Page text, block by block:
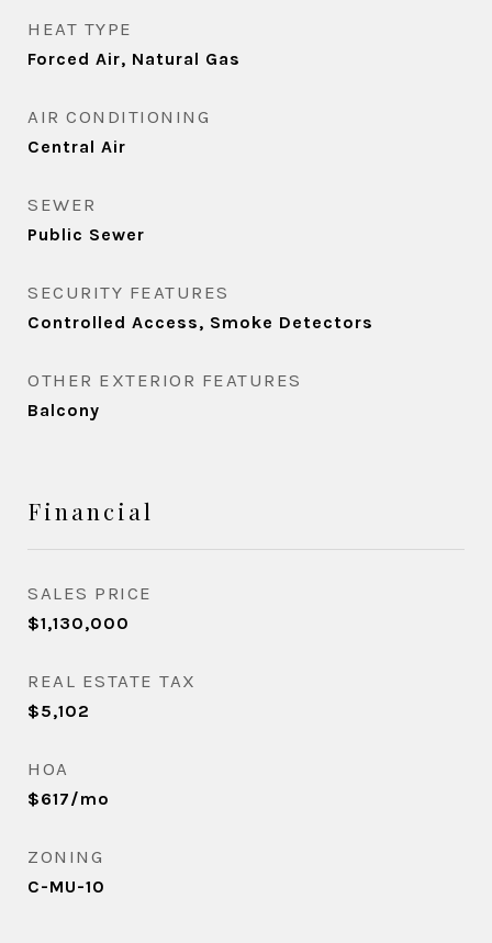
HEAT TYPE
Forced Air, Natural Gas
AIR CONDITIONING
Central Air
SEWER
Public Sewer
SECURITY FEATURES
Controlled Access, Smoke Detectors
OTHER EXTERIOR FEATURES
Balcony
Financial
SALES PRICE
$1,130,000
REAL ESTATE TAX
$5,102
HOA
$617/mo
ZONING
C-MU-10